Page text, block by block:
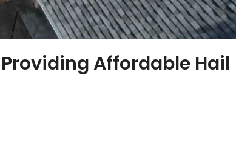
Affordable Hail